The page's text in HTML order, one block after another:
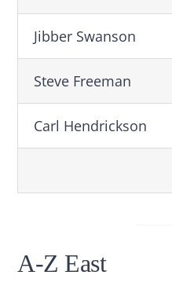
Jibber Swanson
Steve Freeman
Carl Hendrickson
A-Z East